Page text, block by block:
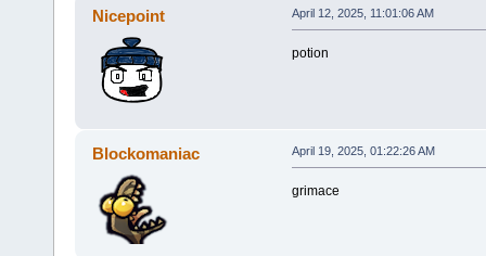
Nicepoint April 12, 2025, 11:01:06 AM
potion
Blockomaniac April 19, 2025, 01:22:26 AM
grimace